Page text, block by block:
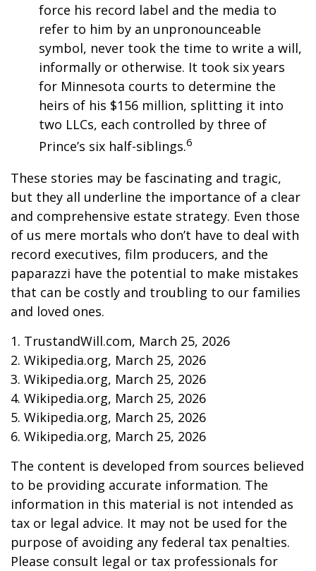
force his record label and the media to
refer to him by an unpronounceable
symbol, never took the time to write a will,
informally or otherwise. It took six years
for Minnesota courts to determine the
heirs of his $156 million, splitting it into
two LLCs, each controlled by three of
Prince’s six half-siblings.6
These stories may be fascinating and tragic,
but they all underline the importance of a clear
and comprehensive estate strategy. Even those
of us mere mortals who don’t have to deal with
record executives, film producers, and the
paparazzi have the potential to make mistakes
that can be costly and troubling to our families
and loved ones.
1. TrustandWill.com, March 25, 2026
2. Wikipedia.org, March 25, 2026
3. Wikipedia.org, March 25, 2026
4. Wikipedia.org, March 25, 2026
5. Wikipedia.org, March 25, 2026
6. Wikipedia.org, March 25, 2026
The content is developed from sources believed
to be providing accurate information. The
information in this material is not intended as
tax or legal advice. It may not be used for the
purpose of avoiding any federal tax penalties.
Please consult legal or tax professionals for